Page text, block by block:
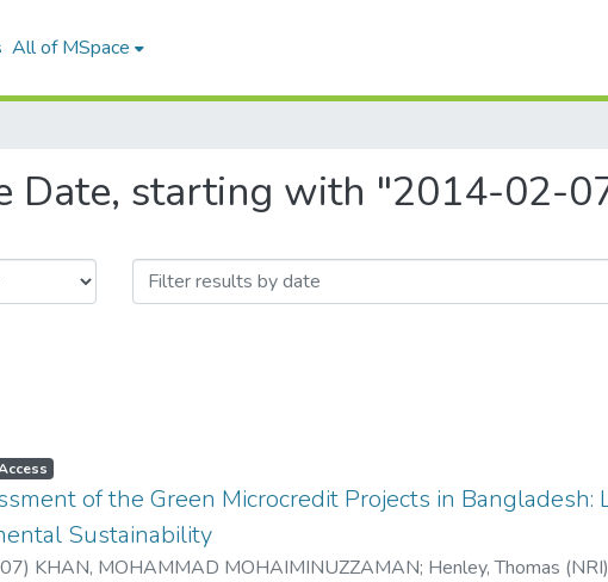
All of MSpace
Date, starting with "2014-02-
status:
of the Green Microcredit Projects in Bangladesh:
Sustainability
) KHAN, MOHAMMAD MOHAIMINUZZAMAN; Henley, Thomas